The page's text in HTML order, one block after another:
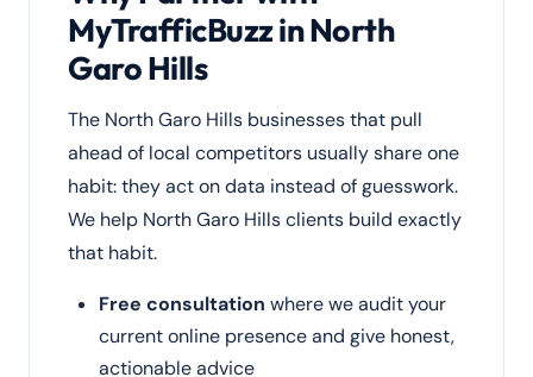
MyTrafficBuzz in North
Garo Hills
The North Garo Hills businesses that pull
ahead of local competitors usually share one
habit: they act on data instead of guesswork.
We help North Garo Hills clients build exactly
that habit.
Free consultation where we audit your
current online presence and give honest,
actionable advice